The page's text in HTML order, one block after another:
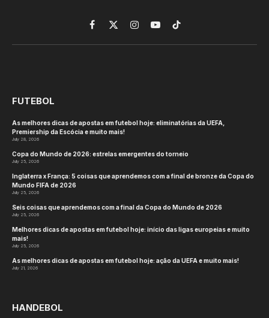
Facebook
X
(Twitter)
InstagramYouTubeTikTok
FUTEBOL
As melhores dicas de apostas em futebol hoje: eliminatórias da UEFA,
Premiership da Escócia e muito mais!
July 28, 2026
Copa do Mundo de 2026: estrelas emergentes do torneio
July 25, 2026
Inglaterra x França: 5 coisas que aprendemos com a final de bronze da Copa do
Mundo FIFA de 2026
July 25, 2026
Seis coisas que aprendemos com a final da Copa do Mundo de 2026
July 25, 2026
Melhores dicas de apostas em futebol hoje: início das ligas europeias e muito
mais!
July 25, 2026
As melhores dicas de apostas em futebol hoje: ação da UEFA e muito mais!
July 21, 2026
HANDEBOL